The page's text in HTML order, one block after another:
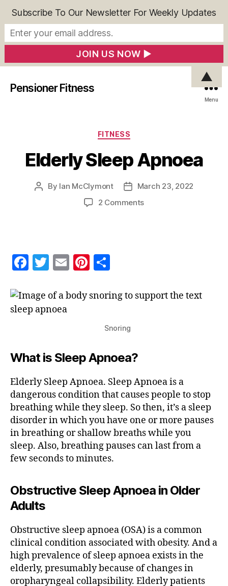
Pensioner Fitness
Menu
Categories
FITNESS
Elderly Sleep Apnoea
Post
By Ian McClymont
PostMarch 23, 2022
2 Commentson
F
c
e
o
k
T
itt
er
E
ai
Pi
er a
Snoring
What is Sleep Apnoea?
Elderly Sleep Apnoea. Sleep Apnoea is a
dangerous condition that causes people to stop
breathing while they sleep. So then, it’s a sleep
disorder in which you have one or more pauses
in breathing or shallow breaths while you
sleep. Also, breathing pauses can last from a
few seconds to minutes.
Obstructive Sleep Apnoea in Older
Adults
Obstructive sleep apnoea (OSA) is a common
clinical condition associated with obesity. And a
high prevalence of sleep apnoea exists in the
elderly, presumably because of changes in
oropharyngeal collapsibility. Elderly patients
Subscribe To Our Newsletter For Weekly Updates
▲